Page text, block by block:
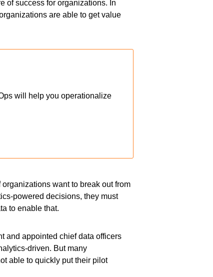
of success for organizations. In
are able to get value
will help you operationalize
want to break out from
powered decisions, they must
to enable that.
and appointed chief data officers
driven. But many
able to quickly put their pilot